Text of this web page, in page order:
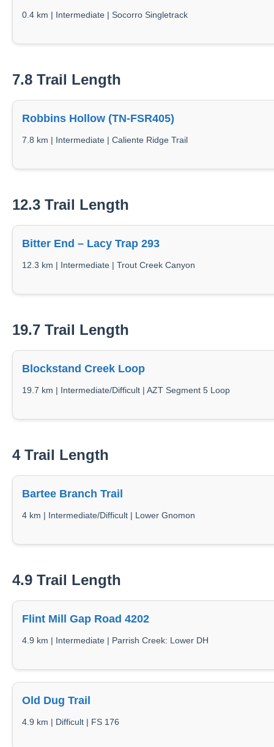
0.4 km | Intermediate | Socorro Singletrack
7.8 Trail Length
Robbins Hollow (TN-FSR405)
7.8 km | Intermediate | Caliente Ridge Trail
12.3 Trail Length
Bitter End – Lacy Trap 293
12.3 km | Intermediate | Trout Creek Canyon
19.7 Trail Length
Blockstand Creek Loop
19.7 km | Intermediate/Difficult | AZT Segment 5 Loop
4 Trail Length
Bartee Branch Trail
4 km | Intermediate/Difficult | Lower Gnomon
4.9 Trail Length
Flint Mill Gap Road 4202
4.9 km | Intermediate | Parrish Creek: Lower DH
Old Dug Trail
4.9 km | Difficult | FS 176